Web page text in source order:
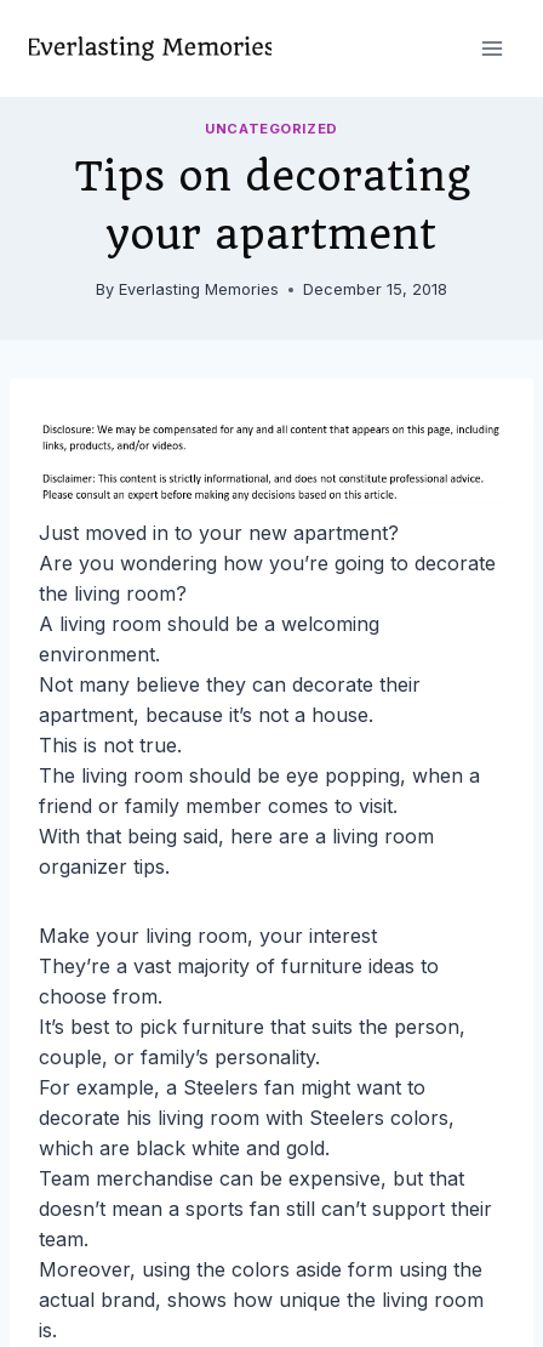
UNCATEGORIZED
Tips on decorating
your apartment
By Everlasting Memories December 15, 2018
Just moved in to your new apartment?
Are you wondering how you’re going to decorate
the living room?
A living room should be a welcoming
environment.
Not many believe they can decorate their
apartment, because it’s not a house.
This is not true.
The living room should be eye popping, when a
friend or family member comes to visit.
With that being said, here are a living room
organizer tips.
Make your living room, your interest
They’re a vast majority of furniture ideas to
choose from.
It’s best to pick furniture that suits the person,
couple, or family’s personality.
For example, a Steelers fan might want to
decorate his living room with Steelers colors,
which are black white and gold.
Team merchandise can be expensive, but that
doesn’t mean a sports fan still can’t support their
team.
Moreover, using the colors aside form using the
actual brand, shows how unique the living room
is.